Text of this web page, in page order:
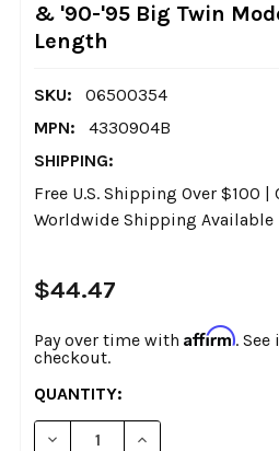
& '90-'95 Big Twin
Length
SKU:
06500354
MPN:
4330904B
SHIPPING:
Free U.S. Shipping Over $100 |
Worldwide Shipping Available
$44.47
Pay over time with Affirm.
checkout.
CURRENT
STOCK:
QUANTITY:
DECREASE QUANTITY OF
INCREASE